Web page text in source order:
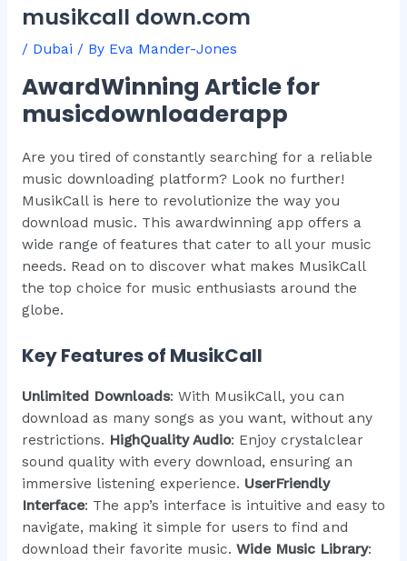
musikcall down.com
/ Dubai / By Eva Mander-Jones
AwardWinning Article for
musicdownloaderapp
Are you tired of constantly searching for a reliable
music downloading platform? Look no further!
MusikCall is here to revolutionize the way you
download music. This awardwinning app offers a
wide range of features that cater to all your music
needs. Read on to discover what makes MusikCall
the top choice for music enthusiasts around the
globe.
Key Features of MusikCall
Unlimited Downloads: With MusikCall, you can
download as many songs as you want, without any
restrictions. HighQuality Audio: Enjoy crystalclear
sound quality with every download, ensuring an
immersive listening experience. UserFriendly
Interface: The app’s interface is intuitive and easy to
navigate, making it simple for users to find and
download their favorite music. Wide Music Library: